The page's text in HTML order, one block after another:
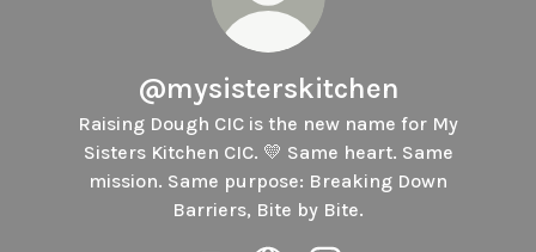
@mysisterskitchen
Raising Dough CIC is the new name for My
Sisters Kitchen CIC. 💛 Same heart. Same
mission. Same purpose: Breaking Down
Barriers, Bite by Bite.